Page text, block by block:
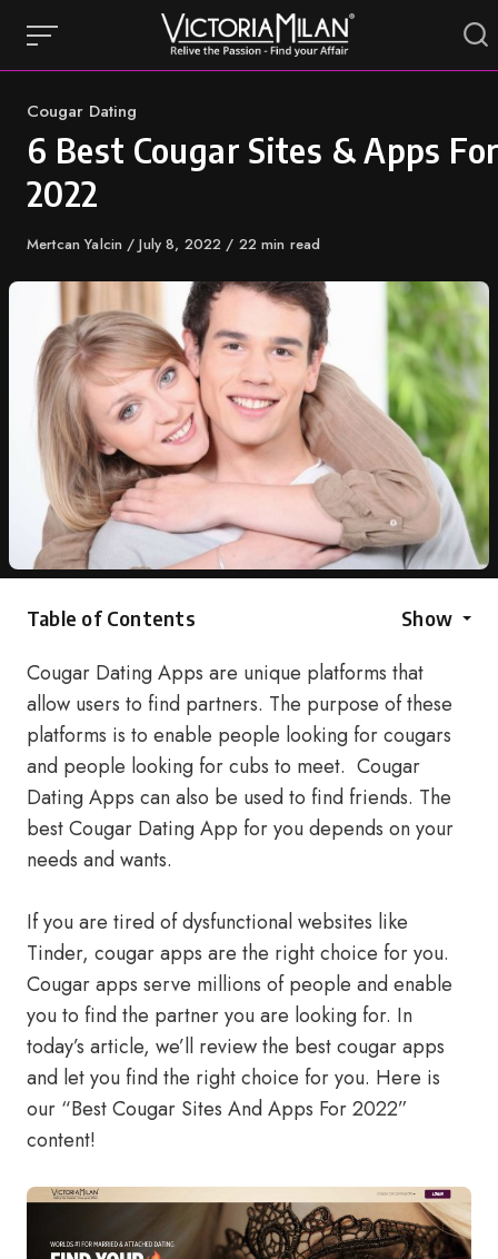
content
Category
Cougar Dating
6 Best Cougar Sites & Apps
2022
Author
Mertcan Yalcin
Published
July 8, 2022 22 min read
Table of Contents Show
Cougar Dating Apps are unique platforms that
allow users to find partners. The purpose of these
platforms is to enable people looking for cougars
and people looking for cubs to meet. Cougar
Dating Apps can also be used to find friends. The
best Cougar Dating App for you depends on your
needs and wants.
If you are tired of dysfunctional websites like
Tinder, cougar apps are the right choice for you.
Cougar apps serve millions of people and enable
you to find the partner you are looking for. In
today’s article, we’ll review the best cougar apps
and let you find the right choice for you. Here is
our “Best Cougar Sites And Apps For 2022”
content!